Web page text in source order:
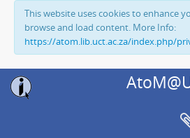
This website uses cookies to enhance
browse and load content. More Info:
https://atom.lib.uct.ac.za/index.php/